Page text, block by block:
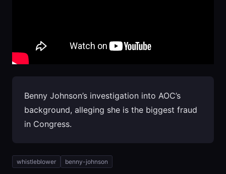
Benny Johnson’s investigation into AOC’s
background, alleging she is the biggest fraud
in Congress.
whistleblower benny-johnson